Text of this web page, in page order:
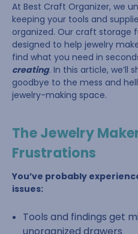
At Best Craft Organizer, we
keeping your tools and
organized. Our craft storage
designed to help jewelry
find what you need in
creating. In this article, we’ll
goodbye to the mess and
jewelry-making space.
The Jewelry
Frustrations
You’ve probably
issues:
Tools and findings get